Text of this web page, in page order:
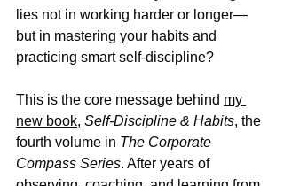
lies not in working harder or longer—
but in mastering your habits and
practicing smart self-discipline?
This is the core message behind my
new book, Self-Discipline & Habits, the
fourth volume in The Corporate
Compass Series. After years of